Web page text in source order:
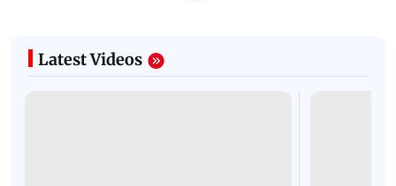
Latest Videos